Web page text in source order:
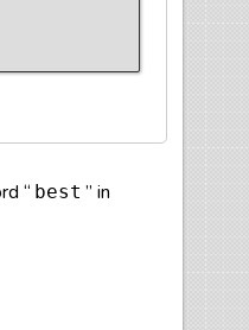
“ best ” in